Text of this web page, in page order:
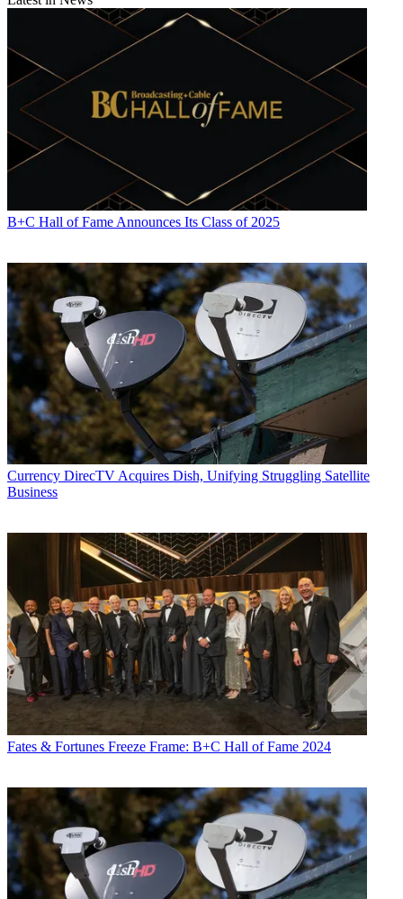
B+C Hall of Fame Announces Its Class of 2025
Currency DirecTV Acquires Dish, Unifying Struggling Satellite
Business
Fates & Fortunes Freeze Frame: B+C Hall of Fame 2024